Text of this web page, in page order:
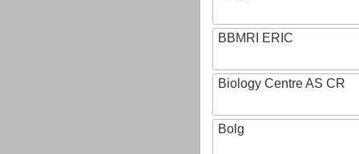
BBMRI ERIC
Biology Centre AS CR
Bolg